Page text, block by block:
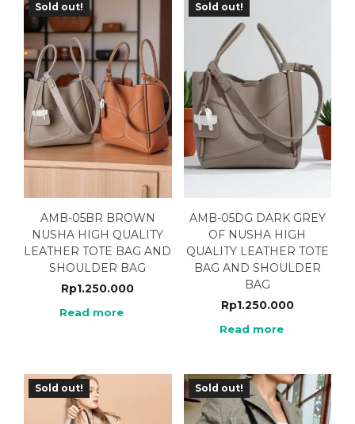
Sold out!
AMB-05BR BROWN
NUSHA HIGH QUALITY
LEATHER TOTE BAG AND
SHOULDER BAG
Rp1.250.000
Read more
Sold out!
AMB-05DG DARK GREY
OF NUSHA HIGH
QUALITY LEATHER TOTE
BAG AND SHOULDER
BAG
Rp1.250.000
Read more
Sold out! Sold out!